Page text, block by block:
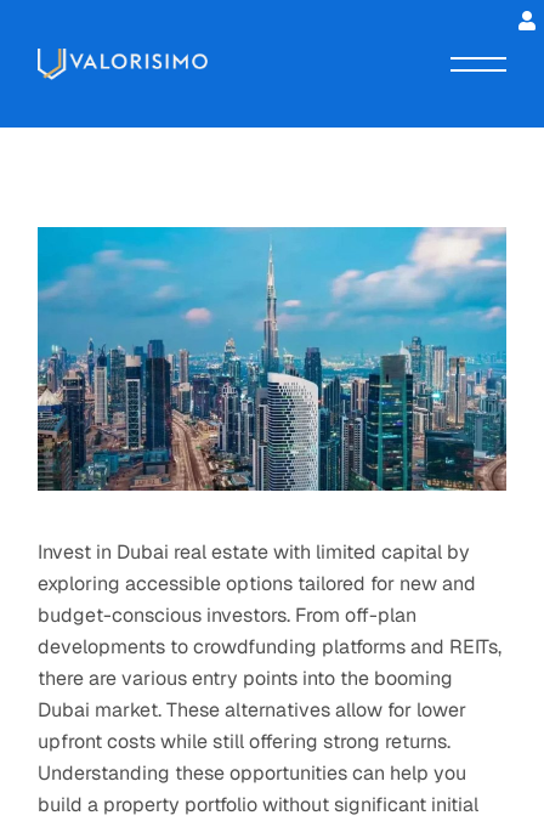
Invest in Dubai real estate with limited capital by
exploring accessible options tailored for new and
budget-conscious investors. From off-plan
developments to crowdfunding platforms and REITs,
there are various entry points into the booming
Dubai market. These alternatives allow for lower
upfront costs while still offering strong returns.
Understanding these opportunities can help you
build a property portfolio without significant initial